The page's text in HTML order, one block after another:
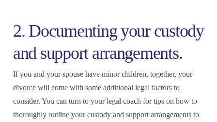
2. Documenting your custody
and support arrangements.
If you and your spouse have minor children, together, your
divorce will come with some additional legal factors to
consider. You can turn to your legal coach for tips on how to
thoroughly outline your custody and support arrangements to